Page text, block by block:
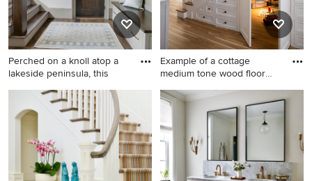
Perched on a knoll atop a
lakeside peninsula, this
Inspiration for a timeless dark
wood floor and brown floor
entryway remodel in Other
with white walls and a dark
wood front door
Example of a cottage
medium tone wood floor
Example of a cottage
medium tone wood floor and
brown floor playroom design
in Providence